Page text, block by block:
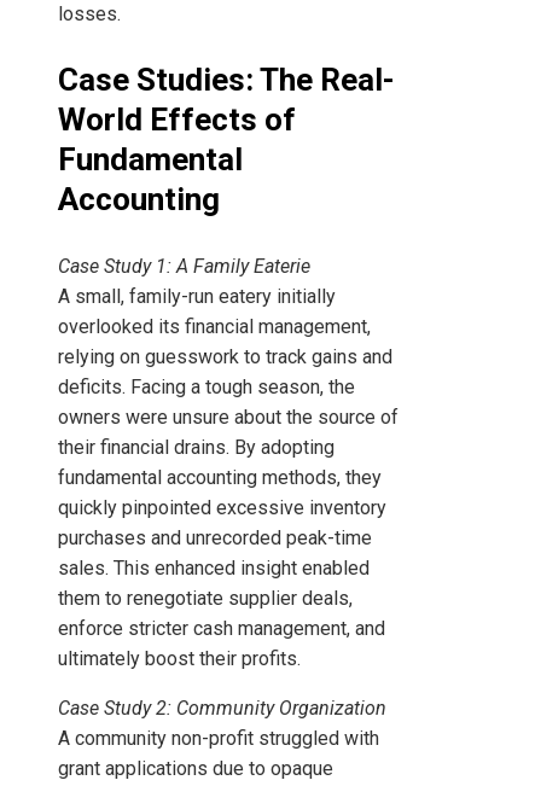
losses.
Case Studies: The Real-
World Effects of
Fundamental
Accounting
Case Study 1: A Family Eaterie
A small, family-run eatery initially
overlooked its financial management,
relying on guesswork to track gains and
deficits. Facing a tough season, the
owners were unsure about the source of
their financial drains. By adopting
fundamental accounting methods, they
quickly pinpointed excessive inventory
purchases and unrecorded peak-time
sales. This enhanced insight enabled
them to renegotiate supplier deals,
enforce stricter cash management, and
ultimately boost their profits.
Case Study 2: Community Organization
A community non-profit struggled with
grant applications due to opaque